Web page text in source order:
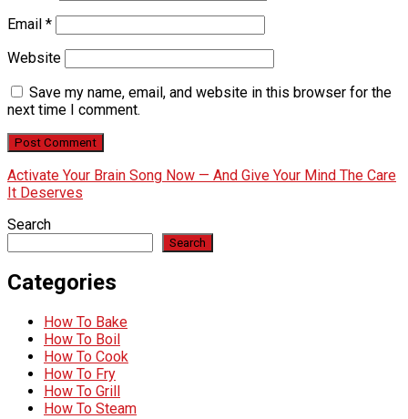
Email *
Website
Save my name, email, and website in this browser for the
next time I comment.
Activate Your Brain Song Now — And Give Your Mind The Care
It Deserves
Search
Search
Categories
How To Bake
How To Boil
How To Cook
How To Fry
How To Grill
How To Steam